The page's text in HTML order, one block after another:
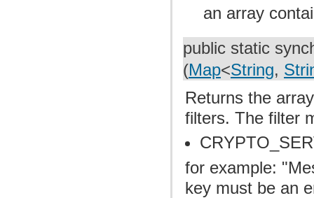
an array
public static
(Map<String,
Returns the
filters. The filter
for example:
key must be an